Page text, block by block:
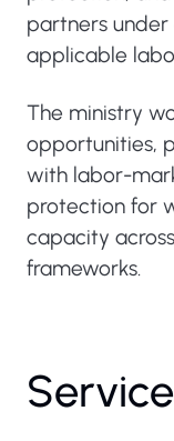
partners
applicable
The ministry
opportunities,
with labor-
protection for
capacity
frameworks.